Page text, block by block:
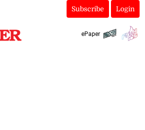
Subscribe Login
ePaper